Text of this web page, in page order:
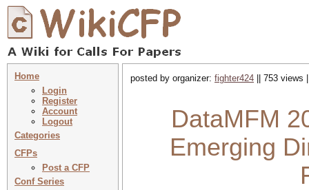
Home
Login
Register
Account
Logout
Categories
CFPs
Post a CFP
Conf Series
posted by organizer: fighter424 || 753
DataMFM
Emerging